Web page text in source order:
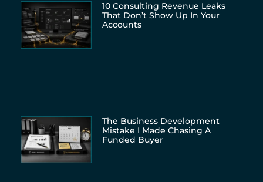
10 Consulting Revenue Leaks
That Don’t Show Up In Your
Accounts
The Business Development
Mistake I Made Chasing A
Funded Buyer